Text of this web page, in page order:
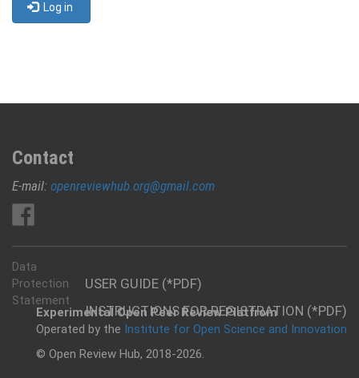
Log in
Contact
E-mail: openreviewhub.org@gmail.com
USER GUIDE (*PDF)
INSTRUCTIONS FOR REGISTRATION (*PDF)
Data
Protection
Statement
Experimental Open Peer Review Platfrom
Operated by the Institute for Open Science and Innovation
© Open Review Hub, 2018-2026.